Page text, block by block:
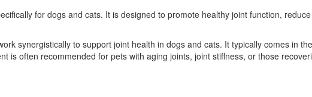
for dogs and cats. It is designed to promote healthy joint function,
synergistically to support joint health in dogs and cats. It typically comes in
is often recommended for pets with aging joints, joint stiffness, or those